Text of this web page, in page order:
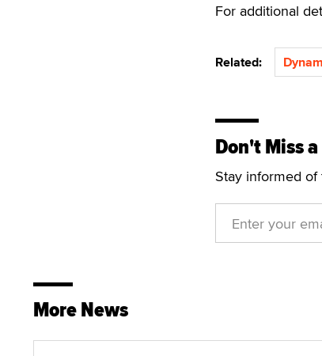
For additional
Related:
Don't Miss
Stay informed
More News